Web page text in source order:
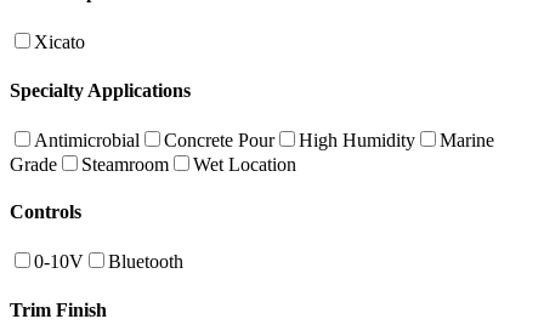
Xicato
Specialty Applications
Antimicrobial Concrete Pour High Humidity
Marine
Grade
Steamroom Wet Location
Controls
0-10V Bluetooth
Trim Finish